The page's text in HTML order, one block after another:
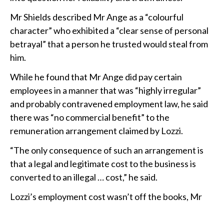
Mr Shields described Mr Ange as a “colourful
character” who exhibited a “clear sense of personal
betrayal” that a person he trusted would steal from
him.
While he found that Mr Ange did pay certain
employees in a manner that was “highly irregular”
and probably contravened employment law, he said
there was “no commercial benefit” to the
remuneration arrangement claimed by Lozzi.
“The only consequence of such an arrangement is
that a legal and legitimate cost to the business is
converted to an illegal … cost,” he said.
Lozzi’s employment cost wasn’t off the books, Mr